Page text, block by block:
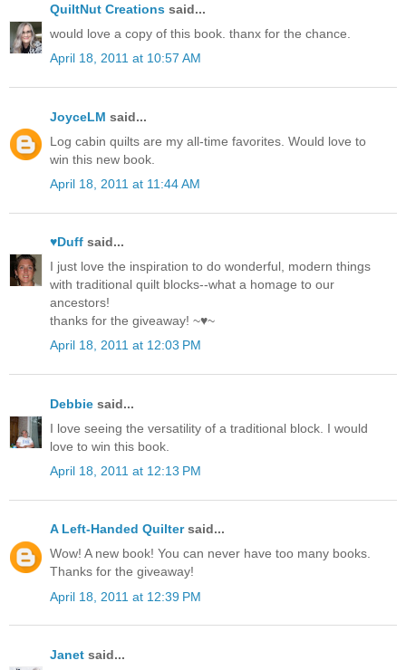
QuiltNut Creations said...
would love a copy of this book. thanx for the chance.
April 18, 2011 at 10:57 AM
JoyceLM said...
Log cabin quilts are my all-time favorites. Would love to
win this new book.
April 18, 2011 at 11:44 AM
♥Duff said...
I just love the inspiration to do wonderful, modern things
with traditional quilt blocks--what a homage to our
ancestors!
thanks for the giveaway! ~♥~
April 18, 2011 at 12:03 PM
Debbie said...
I love seeing the versatility of a traditional block. I would
love to win this book.
April 18, 2011 at 12:13 PM
A Left-Handed Quiltersaid...
Wow! A new book! You can never have too many books.
Thanks for the giveaway!
April 18, 2011 at 12:39 PM
Janet said...